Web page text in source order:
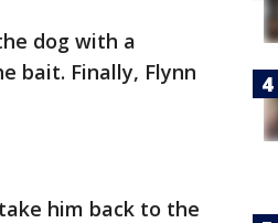
dog with a
bait. Finally, Flynn
him back to the